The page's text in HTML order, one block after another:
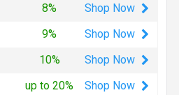
8% Shop Now
9% Shop Now
10% Shop Now
up to 20% Shop Now